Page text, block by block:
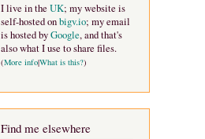
I live in the UK; my website is
self-hosted onbigv.io; my email
is hosted byGoogle, and that's
also what I use to share files.
(More info|What is this?)
Find me elsewhere